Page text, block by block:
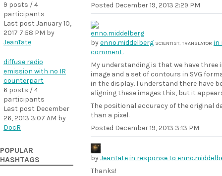
Posted December 19, 2013 2:29 PM
byenno.middelberg SCIENTIST, TRANSLATOR in
comment.
My understanding is that we have three
image and a set of contours in SVG
in the display. I understand there have
aligning these images this, but it
The positional accuracy of the original
than a pixel.
Posted December 19, 2013 3:13 PM
byJeanTatein response to
Thanks!
9 posts / 4
participants
Last post January 10,
2017 7:58 PM by
JeanTate
diffuse radio
emission with no IR
counterpart
6 posts / 4
participants
Last post December
26, 2013 3:07 AM by
DocR
POPULAR
HASHTAGS